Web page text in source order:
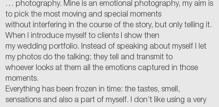
… photography. Mine is an emotional photography, my aim is
to pick the most moving and special moments
without interfering in the course of the story, but only telling it.
When I introduce myself to clients I show then
my wedding portfolio. Instead of speaking about myself I let
my photos do the talking; they tell and transmit to
whoever looks at them all the emotions captured in those
moments.
Everything has been frozen in time: the tastes, smell,
sensations and also a part of myself. I don’t like using a very